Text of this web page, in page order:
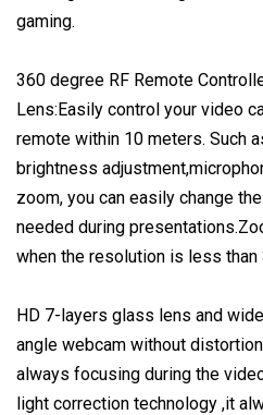
gaming.
360 degree RF Remote
Lens:Easily control your video
remote within 10 meters. Such
brightness
zoom, you can easily change
needed during
when the resolution is less than
HD 7-layers glass lens and
angle webcam without
always focusing during the
light correction technology ,it